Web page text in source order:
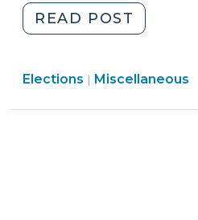
READ POST
Election
Affect
Elections | Elections
Miscellaneous